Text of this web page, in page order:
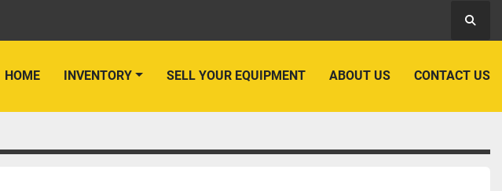
HOME INVENTORY SELL YOUR EQUIPMENT ABOUT US CONTACT US